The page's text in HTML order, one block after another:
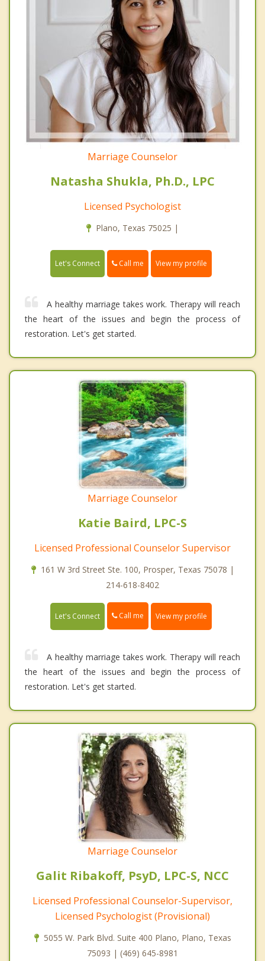
Marriage Counselor
Natasha Shukla, Ph.D., LPC
Licensed Psychologist
Plano, Texas 75025 |
Let's Connect Call me View my profile
A healthy marriage takes work. Therapy will reach
the heart of the issues and begin the process of
restoration. Let's get started.
Marriage Counselor
Katie Baird, LPC-S
Licensed Professional Counselor Supervisor
161 W 3rd Street Ste. 100, Prosper, Texas 75078 |
214-618-8402
Let's Connect Call me View my profile
A healthy marriage takes work. Therapy will reach
the heart of the issues and begin the process of
restoration. Let's get started.
Marriage Counselor
Galit Ribakoff, PsyD, LPC-S, NCC
Licensed Professional Counselor-Supervisor,
Licensed Psychologist (Provisional)
5055 W. Park Blvd. Suite 400 Plano, Plano, Texas
75093 | (469) 645-8981